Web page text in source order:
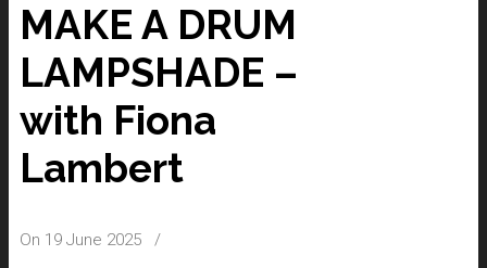
MAKE A DRUM
LAMPSHADE –
with Fiona
Lambert
On 19 June 2025 /